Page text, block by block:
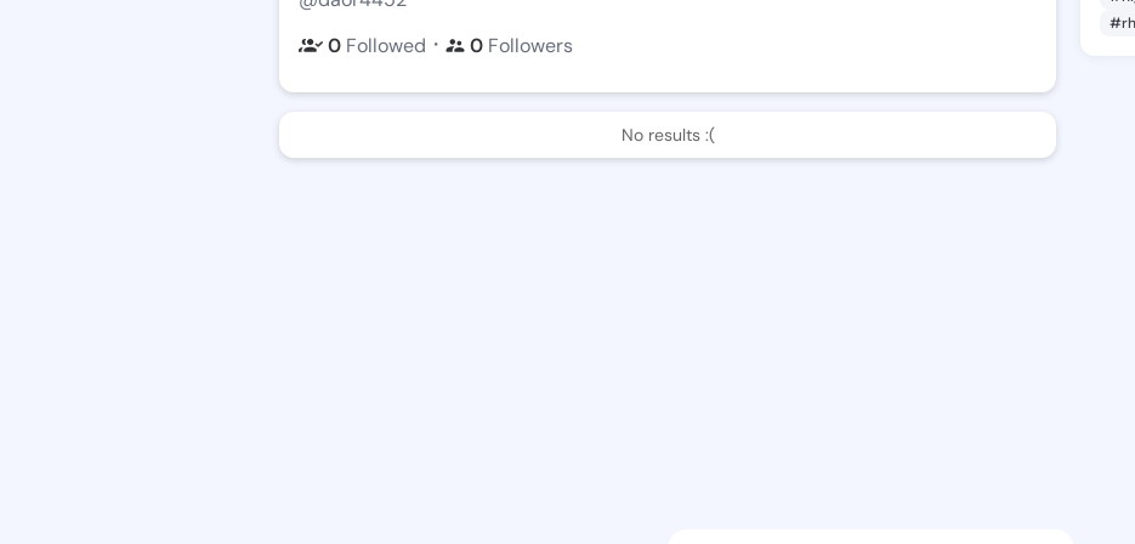
0 Followed ・ 0 Followers
No results :(